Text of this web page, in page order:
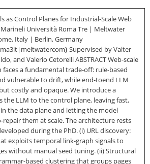
as Control Planes for Industrial-Scale Web
Università Roma Tre | Meltwater
Italy | Berlin, Germany
Supervised by Valter
and Valerio Cetorelli ABSTRACT Web-scale
a fundamental trade-off: rule-based
vulnerable to drift, while end-toend LLM
costly and opaque. We introduce a
the LLM to the control plane, leaving fast,
the data plane and letting the model
them at scale. The architecture rests
during the PhD. (i) URL discovery:
exploits temporal link-graph signals to
without manual seed tuning. (ii) Structural
based clustering that groups pages